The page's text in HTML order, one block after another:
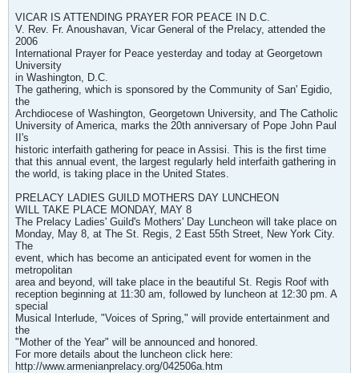
VICAR IS ATTENDING PRAYER FOR PEACE IN D.C.
V. Rev. Fr. Anoushavan, Vicar General of the Prelacy, attended the
2006
International Prayer for Peace yesterday and today at Georgetown
University
in Washington, D.C.
The gathering, which is sponsored by the Community of San' Egidio,
the
Archdiocese of Washington, Georgetown University, and The Catholic
University of America, marks the 20th anniversary of Pope John Paul
II's
historic interfaith gathering for peace in Assisi. This is the first time
that this annual event, the largest regularly held interfaith gathering in
the world, is taking place in the United States.
PRELACY LADIES GUILD MOTHERS DAY LUNCHEON
WILL TAKE PLACE MONDAY, MAY 8
The Prelacy Ladies' Guild's Mothers' Day Luncheon will take place on
Monday, May 8, at The St. Regis, 2 East 55th Street, New York City.
The
event, which has become an anticipated event for women in the
metropolitan
area and beyond, will take place in the beautiful St. Regis Roof with
reception beginning at 11:30 am, followed by luncheon at 12:30 pm. A
special
Musical Interlude, "Voices of Spring," will provide entertainment and
the
"Mother of the Year" will be announced and honored.
For more details about the luncheon click here:
http://www.armenianprelacy.org/042506a.htm